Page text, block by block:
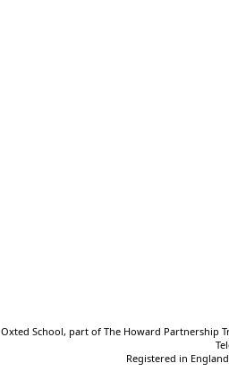
Oxted School, part of The Howard Partnership
Registered in